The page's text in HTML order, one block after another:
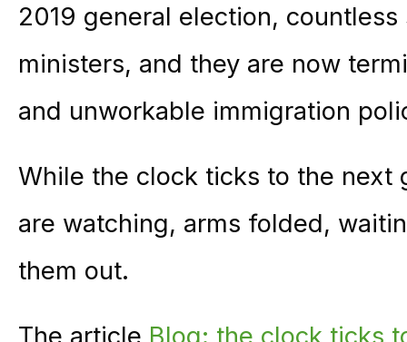
2019 general election,
ministers, and they are now
and unworkable immigration
While the clock ticks to the next
are watching, arms folded,
them out.
The article Blog: the clock ticks